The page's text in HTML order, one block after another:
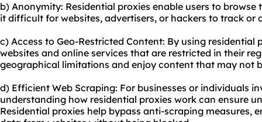
b) Anonymity: Residential proxies enable users to
it difficult for websites, advertisers, or hackers to track or
c) Access to Geo-Restricted Content: By using residential
websites and online services that are restricted in their
geographical limitations and enjoy content that may not
d) Efficient Web Scraping: For businesses or individuals
understanding how residential proxies work can ensure
Residential proxies help bypass anti-scraping measures,